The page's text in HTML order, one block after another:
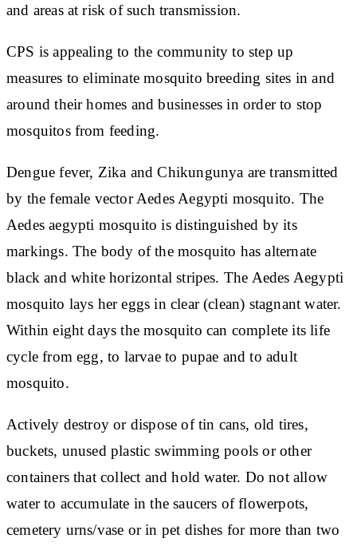
and areas at risk of such transmission.
CPS is appealing to the community to step up
measures to eliminate mosquito breeding sites in and
around their homes and businesses in order to stop
mosquitos from feeding.
Dengue fever, Zika and Chikungunya are transmitted
by the female vector Aedes Aegypti mosquito. The
Aedes aegypti mosquito is distinguished by its
markings. The body of the mosquito has alternate
black and white horizontal stripes. The Aedes Aegypti
mosquito lays her eggs in clear (clean) stagnant water.
Within eight days the mosquito can complete its life
cycle from egg, to larvae to pupae and to adult
mosquito.
Actively destroy or dispose of tin cans, old tires,
buckets, unused plastic swimming pools or other
containers that collect and hold water. Do not allow
water to accumulate in the saucers of flowerpots,
cemetery urns/vase or in pet dishes for more than two